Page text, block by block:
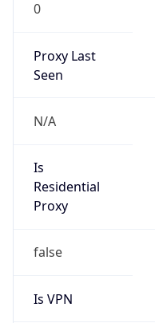
0
Proxy Last
Seen
N/A
Is
Residential
Proxy
false
Is VPN